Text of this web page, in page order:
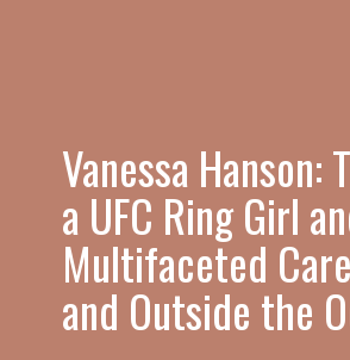
Vanessa Hanson:
a UFC Ring Girl
Multifaceted
and Outside the